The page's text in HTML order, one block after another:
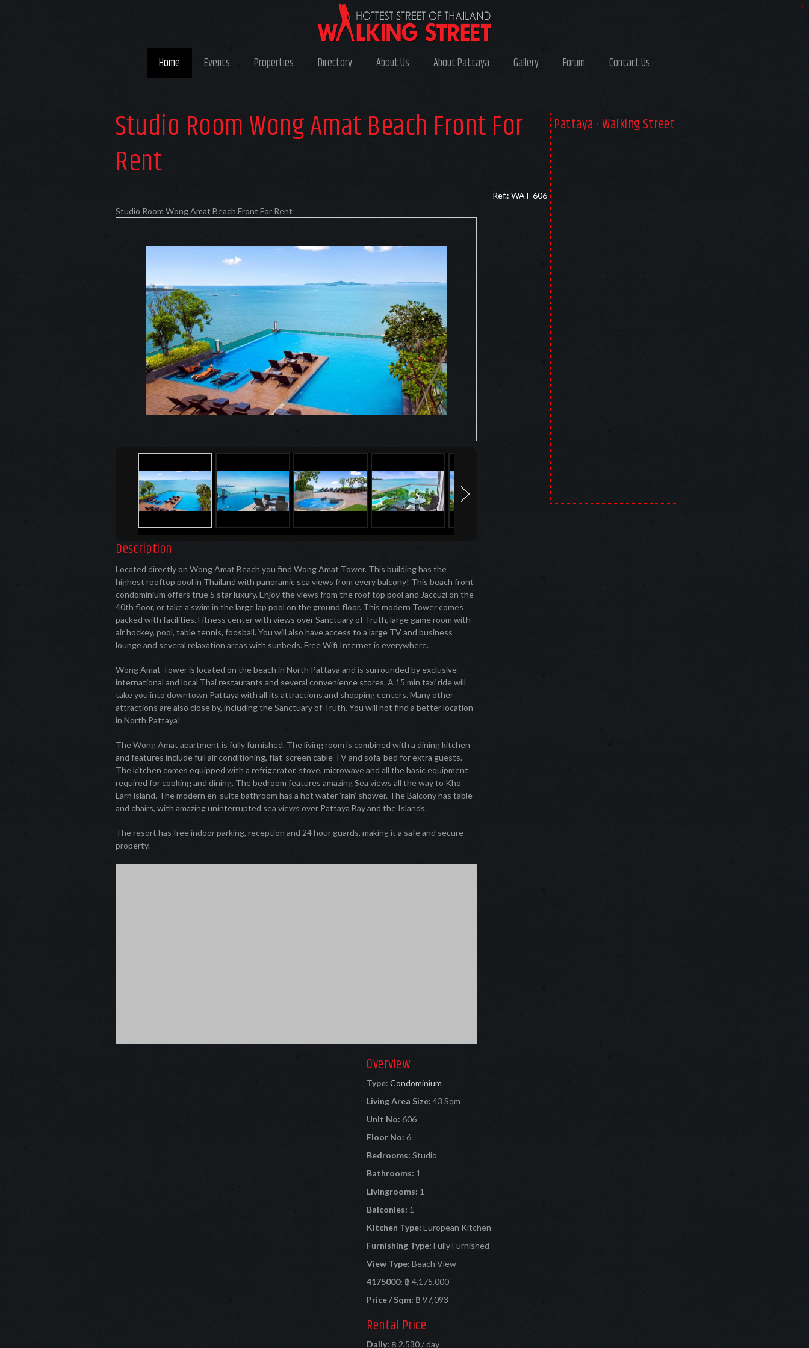
Home Events Properties Directory About Us About Pattaya Gallery Forum Contact Us
Pattaya - Walking Street
Studio Room Wong Amat Beach Front For
Rent
Ref.: WAT-606
Studio Room Wong Amat Beach Front For Rent
Description
Located directly on Wong Amat Beach you find Wong Amat Tower. This building has the
highest rooftop pool in Thailand with panoramic sea views from every balcony! This beach front
condominium offers true 5 star luxury. Enjoy the views from the roof top pool and Jaccuzi on the
40th floor, or take a swim in the large lap pool on the ground floor. This modern Tower comes
packed with facilities. Fitness center with views over Sanctuary of Truth, large game room with
air hockey, pool, table tennis, foosball. You will also have access to a large TV and business
lounge and several relaxation areas with sunbeds. Free Wifi Internet is everywhere.
Wong Amat Tower is located on the beach in North Pattaya and is surrounded by exclusive
international and local Thai restaurants and several convenience stores. A 15 min taxi ride will
take you into downtown Pattaya with all its attractions and shopping centers. Many other
attractions are also close by, including the Sanctuary of Truth. You will not find a better location
in North Pattaya!
The Wong Amat apartment is fully furnished. The living room is combined with a dining kitchen
and features include full air conditioning, flat-screen cable TV and sofa-bed for extra guests.
The kitchen comes equipped with a refrigerator, stove, microwave and all the basic equipment
required for cooking and dining. The bedroom features amazing Sea views all the way to Kho
Larn island. The modern en-suite bathroom has a hot water 'rain' shower. The Balcony has table
and chairs, with amazing uninterrupted sea views over Pattaya Bay and the Islands.
The resort has free indoor parking, reception and 24 hour guards, making it a safe and secure
property.
Overview
Type: Condominium
Living Area Size: 43 Sqm
Unit No: 606
Floor No: 6
Bedrooms: Studio
Bathrooms: 1
Livingrooms: 1
Balconies: 1
Kitchen Type: European Kitchen
Furnishing Type: Fully Furnished
View Type: Beach View
4175000: ฿ 4,175,000
Price / Sqm: ฿ 97,093
Rental Price
Daily: ฿ 2,530 / day